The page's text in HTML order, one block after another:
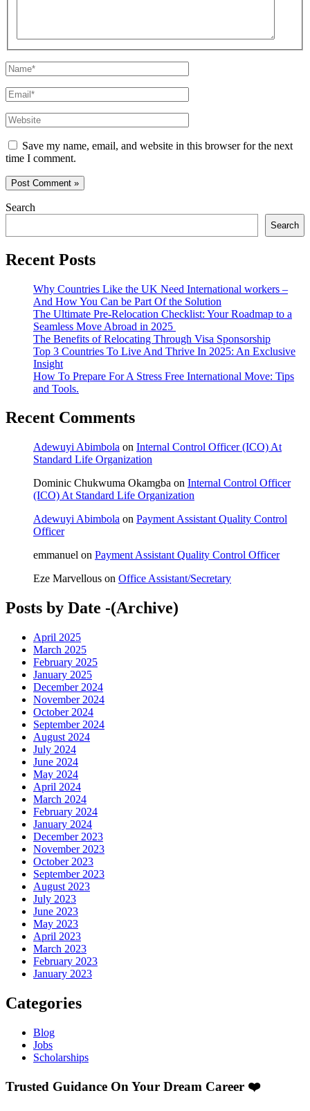
Name*
Email*
Website
Save my name, email, and website in this browser for the next
time I comment.
Search
Search
Recent Posts
Why Countries Like the UK Need International workers –
And How You Can be Part Of the Solution
The Ultimate Pre-Relocation Checklist: Your Roadmap to a
Seamless Move Abroad in 2025
The Benefits of Relocating Through Visa Sponsorship
Top 3 Countries To Live And Thrive In 2025: An Exclusive
Insight
How To Prepare For A Stress Free International Move: Tips
and Tools.
Recent Comments
Adewuyi Abimbola on Internal Control Officer (ICO) At
Standard Life Organization
Dominic Chukwuma Okamgba on Internal Control Officer
(ICO) At Standard Life Organization
Adewuyi Abimbola on Payment Assistant Quality Control
Officer
emmanuel on Payment Assistant Quality Control Officer
Eze Marvellous on Office Assistant/Secretary
Posts by Date -(Archive)
April 2025
March 2025
February 2025
January 2025
December 2024
November 2024
October 2024
September 2024
August 2024
July 2024
June 2024
May 2024
April 2024
March 2024
February 2024
January 2024
December 2023
November 2023
October 2023
September 2023
August 2023
July 2023
June 2023
May 2023
April 2023
March 2023
February 2023
January 2023
Categories
Blog
Jobs
Scholarships
Trusted Guidance On Your Dream Career ❤️